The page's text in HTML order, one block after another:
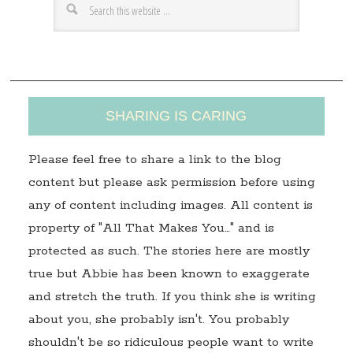
s
SHARING IS CARING
Please feel free to share a link to the blog
content but please ask permission before using
any of content including images. All content is
property of "All That Makes You…" and is
protected as such. The stories here are mostly
true but Abbie has been known to exaggerate
and stretch the truth. If you think she is writing
about you, she probably isn't. You probably
shouldn't be so ridiculous people want to write